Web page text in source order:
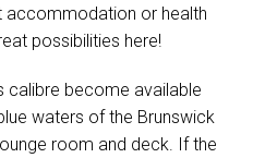
accommodation or health
possibilities here!
calibre become available
waters of the Brunswick
room and deck. If the